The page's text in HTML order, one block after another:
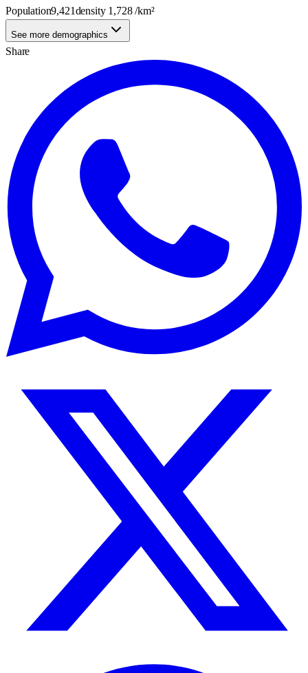
Population9,421density 1,728/km²
See more demographics
Share